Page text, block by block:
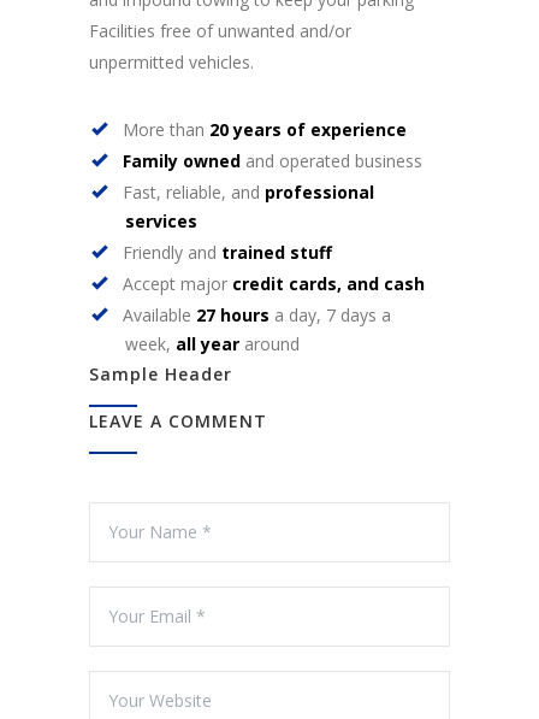
Facilities free of unwanted and/or
unpermitted vehicles.
More than 20 years of experience
Family owned and operated business
Fast, reliable, and professional
services
Friendly and trained stuff
Accept major credit cards, and cash
Available 27 hours a day, 7 days a
week, all year around
Sample Header
LEAVE A COMMENT